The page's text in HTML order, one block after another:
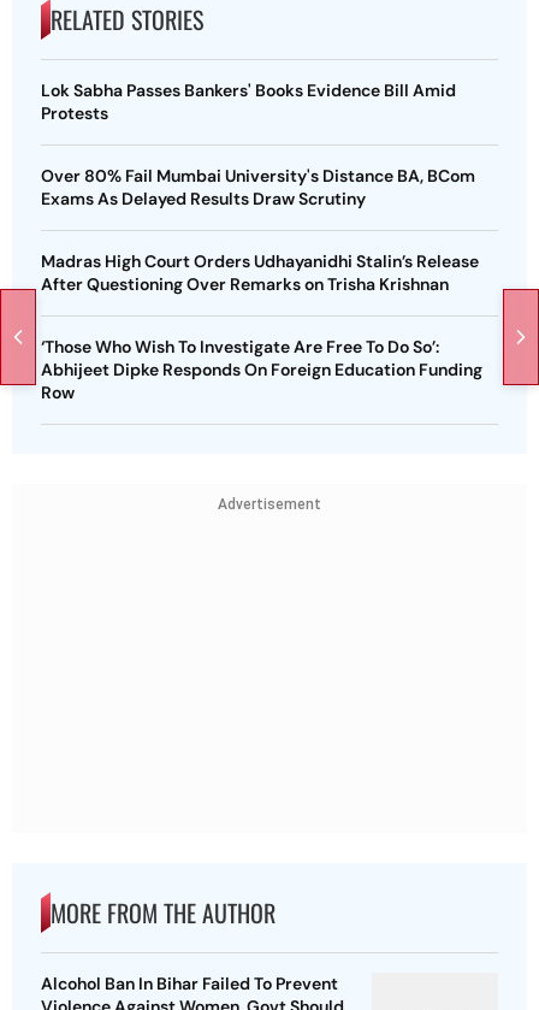
RELATED STORIES
Lok Sabha Passes Bankers' Books Evidence Bill Amid
Protests
Over 80% Fail Mumbai University's Distance BA, BCom
Exams As Delayed Results Draw Scrutiny
Madras High Court Orders Udhayanidhi Stalin’s Release
After Questioning Over Remarks on Trisha Krishnan
‘Those Who Wish To Investigate Are Free To Do So’:
Abhijeet Dipke Responds On Foreign Education Funding
Row
Advertisement
MORE FROM THE AUTHOR
Alcohol Ban In Bihar Failed To Prevent